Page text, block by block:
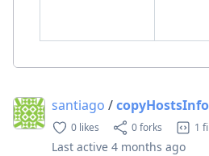
santiago /
0 likes 0 forks 1
Last active 4 months ago